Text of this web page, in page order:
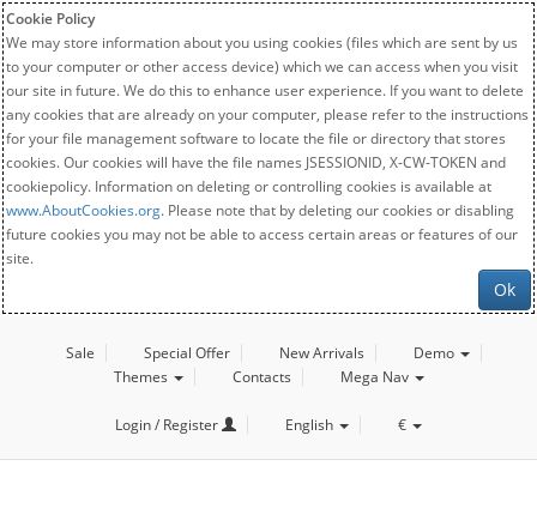
Cookie Policy
We may store information about you using cookies (files which are sent by us
to your computer or other access device) which we can access when you visit
our site in future. We do this to enhance user experience. If you want to delete
any cookies that are already on your computer, please refer to the instructions
for your file management software to locate the file or directory that stores
cookies. Our cookies will have the file names JSESSIONID, X-CW-TOKEN and
cookiepolicy. Information on deleting or controlling cookies is available at
www.AboutCookies.org. Please note that by deleting our cookies or disabling
future cookies you may not be able to access certain areas or features of our
site.
Ok
Sale Special Offer New Arrivals
Demo
Themes
Contacts Mega Nav
Login / Register English €